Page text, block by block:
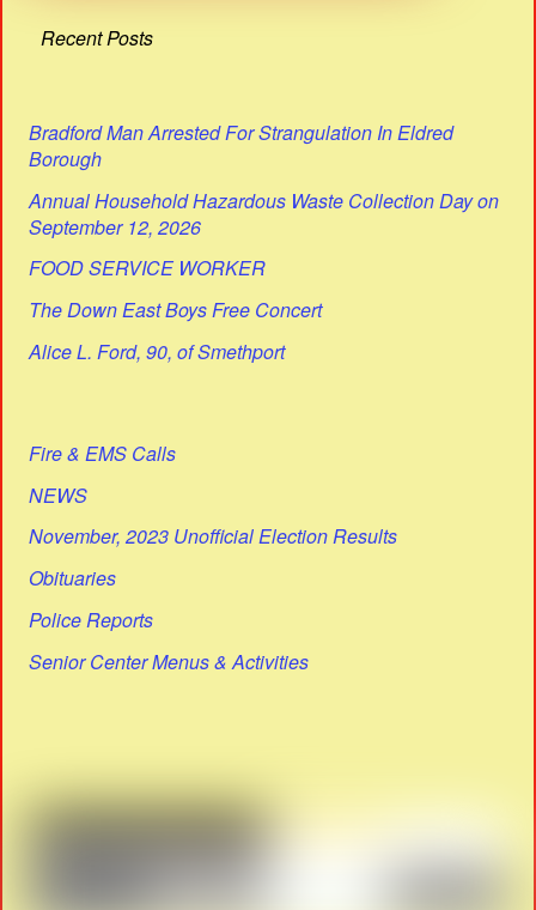
Recent Posts
Bradford Man Arrested For Strangulation In Eldred
Borough
Annual Household Hazardous Waste Collection Day on
September 12, 2026
FOOD SERVICE WORKER
The Down East Boys Free Concert
Alice L. Ford, 90, of Smethport
Fire & EMS Calls
NEWS
November, 2023 Unofficial Election Results
Obituaries
Police Reports
Senior Center Menus & Activities